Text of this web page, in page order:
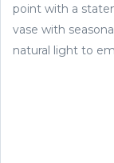
point with a
vase with
natural light to